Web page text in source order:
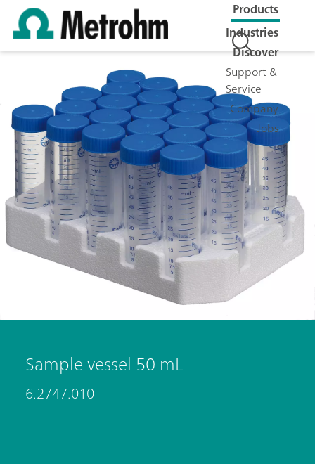
Products
Industries
Discover
Support &
Service
Company
Jobs
Sample vessel 50 mL
6.2747.010